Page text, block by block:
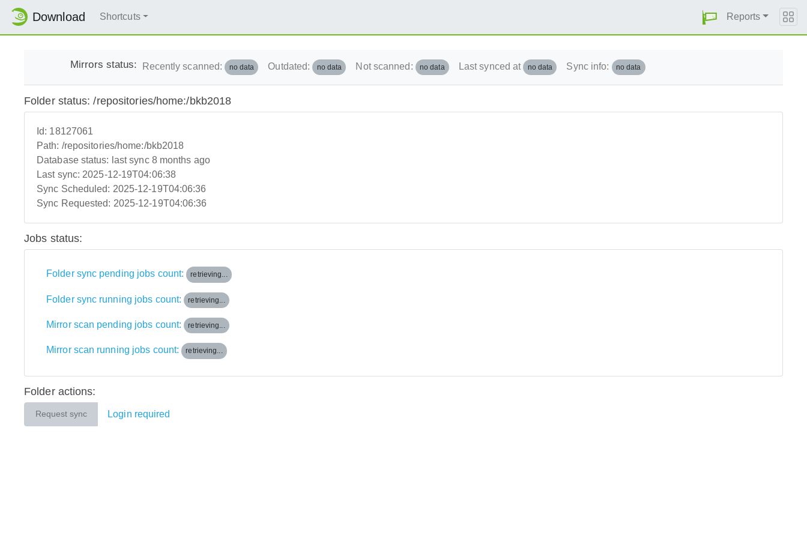
Download Shortcuts Reports
Mirrors status: Recently scanned: no data Outdated: no data Not scanned: no data Last synced at no data Sync info: no data
Folder status: /repositories/home:/bkb2018
Id: 18127061
Path: /repositories/home:/bkb2018
Database status: last sync 8 months ago
Last sync: 2025-12-19T04:06:38
Sync Scheduled: 2025-12-19T04:06:36
Sync Requested: 2025-12-19T04:06:36
Jobs status:
Folder sync pending jobs count: retrieving...
Folder sync running jobs count: retrieving...
Mirror scan pending jobs count: retrieving...
Mirror scan running jobs count: retrieving...
Folder actions:
Request sync Login required